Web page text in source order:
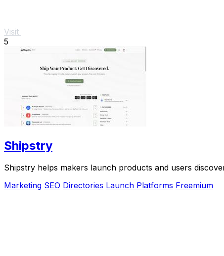
Visit
5
Shipstry
Shipstry helps makers launch products and users
Marketing SEO Directories Launch Platforms Freemium